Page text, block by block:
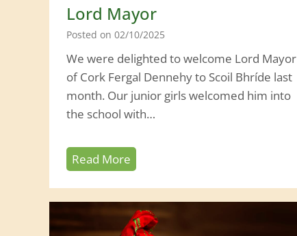
h
a
B
a
r
r
Lord Mayor
Posted on 02/10/2025
We were delighted to welcome Lord Mayor
of Cork Fergal Dennehy to Scoil Bhríde last
month. Our junior girls welcomed him into
the school with…
Read More
d
M